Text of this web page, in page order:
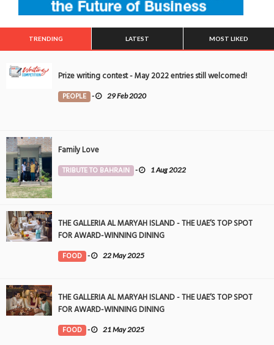
TRENDING LATEST MOST LIKED
Prize writing contest - May 2022 entries still welcomed!
PEOPLE - 29 Feb 2020
Family Love
TRIBUTE TO BAHRAIN - 1 Aug 2022
THE GALLERIA AL MARYAH ISLAND - THE UAE’S TOP SPOT
FOR AWARD-WINNING DINING
FOOD - 22 May 2025
THE GALLERIA AL MARYAH ISLAND - THE UAE’S TOP SPOT
FOR AWARD-WINNING DINING
FOOD - 21 May 2025